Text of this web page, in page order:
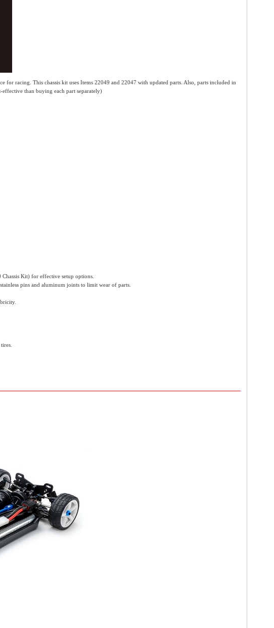
racing. This chassis kit uses Items 22049 and 22047 with updated parts. Also, parts included in
than buying each part separately)
Kit) for effective setup options.
pins and aluminum joints to limit wear of parts.